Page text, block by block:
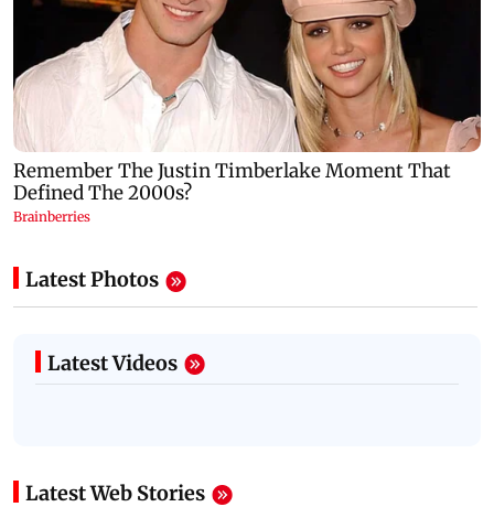
Latest Photos
Latest Videos
Latest Web Stories